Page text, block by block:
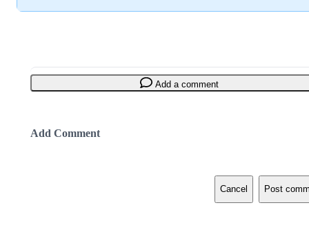
Add a comment
Add Comment
Cancel Post